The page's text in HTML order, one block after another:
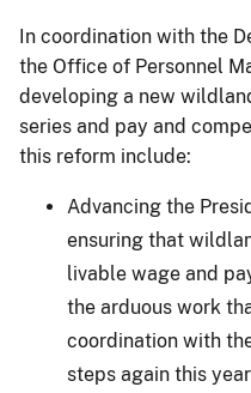
In coordination with the
the Office of Personnel
developing a new
series and pay and
this reform include:
Advancing the
ensuring that
livable wage and
the arduous work
coordination with
steps again this